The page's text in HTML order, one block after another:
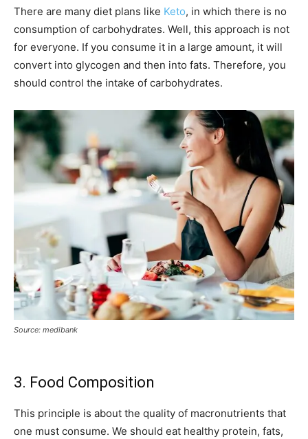
There are many diet plans like Keto, in which there is no
consumption of carbohydrates. Well, this approach is not
for everyone. If you consume it in a large amount, it will
convert into glycogen and then into fats. Therefore, you
should control the intake of carbohydrates.
Source: medibank
3. Food Composition
This principle is about the quality of macronutrients that
one must consume. We should eat healthy protein, fats,